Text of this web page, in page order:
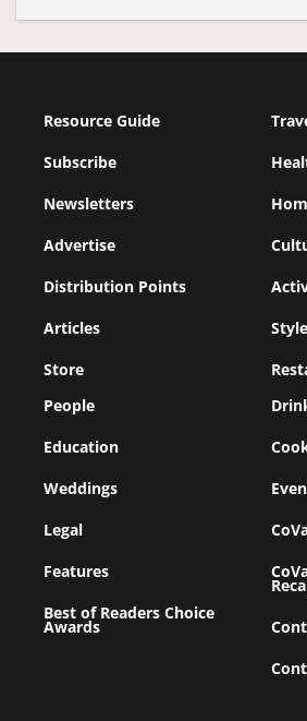
Resource Guide
Subscribe
Newsletters
Advertise
Distribution Points
Articles
Store
People
Education
Weddings
Legal
Features
Best of Readers Choice
Awards